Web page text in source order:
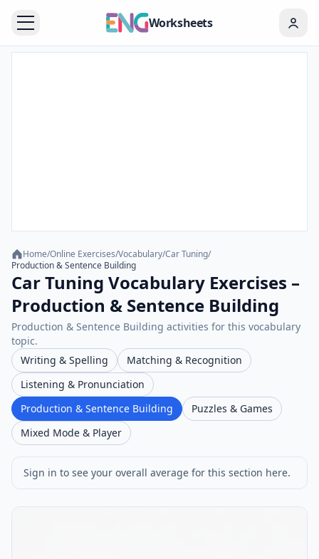
Worksheets
Home/Online Exercises/Vocabulary/Car Tuning/
Production & Sentence Building
Car Tuning Vocabulary Exercises –
Production & Sentence Building
Production & Sentence Building activities for this vocabulary
topic.
Writing & Spelling
Matching & Recognition
Listening & Pronunciation
Production & Sentence Building
Puzzles & Games
Mixed Mode & Player
Sign in to see your overall average for this section here.